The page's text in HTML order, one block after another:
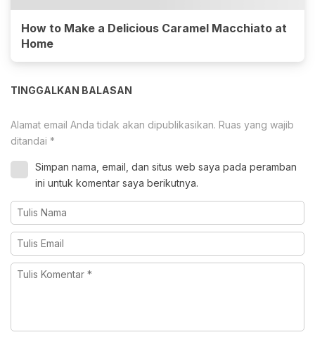
How to Make a Delicious Caramel Macchiato at
Home
TINGGALKAN BALASAN
Alamat email Anda tidak akan dipublikasikan. Ruas yang wajib
ditandai *
Simpan nama, email, dan situs web saya pada peramban
ini untuk komentar saya berikutnya.